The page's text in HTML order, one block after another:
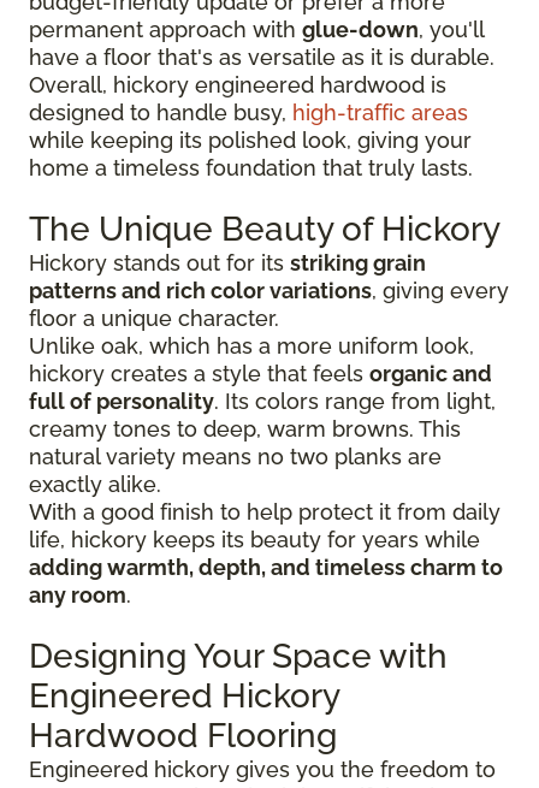
permanent approach with glue-down, you'll
have a floor that's as versatile as it is durable.
Overall, hickory engineered hardwood is
designed to handle busy, high-traffic areas
while keeping its polished look, giving your
home a timeless foundation that truly lasts.
The Unique Beauty of Hickory
Hickory stands out for its striking grain
patterns and rich color variations, giving every
floor a unique character.
Unlike oak, which has a more uniform look,
hickory creates a style that feels organic and
full of personality. Its colors range from light,
creamy tones to deep, warm browns. This
natural variety means no two planks are
exactly alike.
With a good finish to help protect it from daily
life, hickory keeps its beauty for years while
adding warmth, depth, and timeless charm to
any room.
Designing Your Space with
Engineered Hickory
Hardwood Flooring
Engineered hickory gives you the freedom to